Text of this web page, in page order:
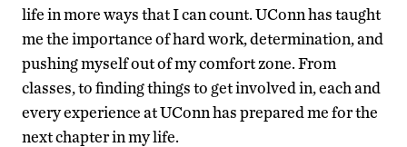
life in more ways that I can count. UConn has taught
me the importance of hard work, determination, and
pushing myself out of my comfort zone. From
classes, to finding things to get involved in, each and
every experience at UConn has prepared me for the
next chapter in my life.